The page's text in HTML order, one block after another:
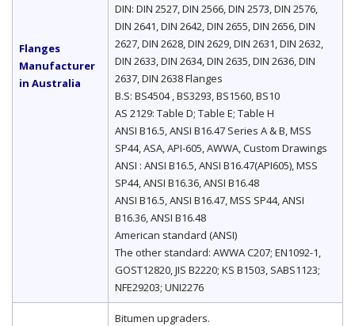
Flanges
Manufacturer
in Australia
DIN: DIN 2527, DIN 2566, DIN 2573, DIN 2576,
DIN 2641, DIN 2642, DIN 2655, DIN 2656, DIN
2627, DIN 2628, DIN 2629, DIN 2631, DIN 2632,
DIN 2633, DIN 2634, DIN 2635, DIN 2636, DIN
2637, DIN 2638 Flanges
B.S: BS4504 , BS3293, BS1560, BS10
AS 2129: Table D; Table E; Table H
ANSI B16.5, ANSI B16.47 Series A & B, MSS
SP44, ASA, API-605, AWWA, Custom Drawings
ANSI : ANSI B16.5, ANSI B16.47(API605), MSS
SP44, ANSI B16.36, ANSI B16.48
ANSI B16.5, ANSI B16.47, MSS SP44, ANSI
B16.36, ANSI B16.48
American standard (ANSI)
The other standard: AWWA C207; EN1092-1,
GOST12820, JIS B2220; KS B1503, SABS1123;
NFE29203; UNI2276
Bitumen upgraders.